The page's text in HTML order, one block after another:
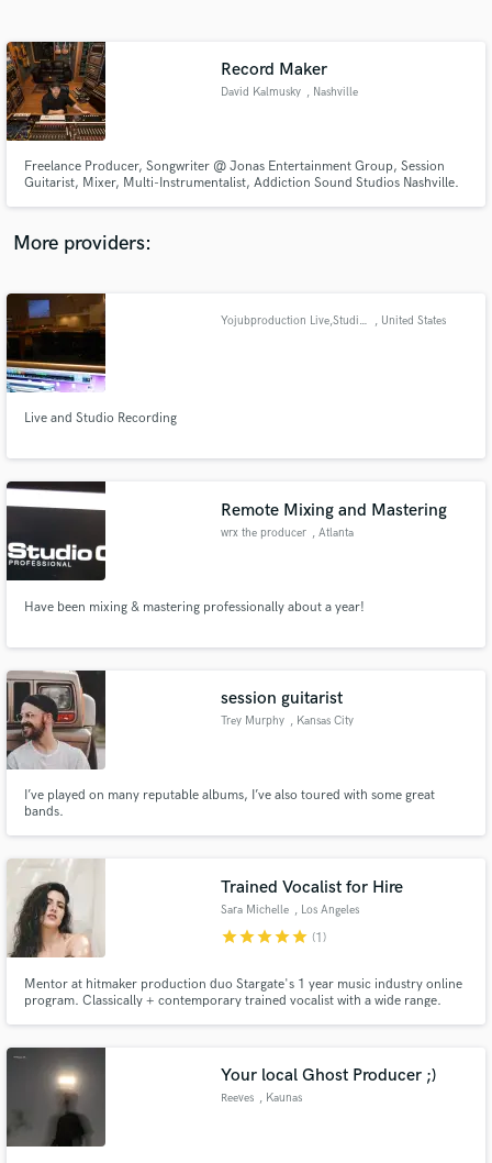
Record Maker
David Kalmusky , Nashville
Freelance Producer, Songwriter @ Jonas Entertainment Group, Session
Guitarist, Mixer, Multi-Instrumentalist, Addiction Sound Studios Nashville.
More providers:
Yojubproduction Live,Studio recording and Mixing. , United States
Live and Studio Recording
Remote Mixing and Mastering
wrx the producer , Atlanta
Have been mixing & mastering professionally about a year!
session guitarist
Trey Murphy , Kansas City
I’ve played on many reputable albums, I’ve also toured with some great
bands.
Trained Vocalist for Hire
Sara Michelle , Los Angeles
starstarstarstarstar (1)
Mentor at hitmaker production duo Stargate's 1 year music industry online
program. Classically + contemporary trained vocalist with a wide range.
Fred Ball, and Drew Lawrence.
Your local Ghost Producer ;)
Reeves , Kaunas
Contact pros directly with your project details
and receive handcrafted proposals and budgets
work is complete.